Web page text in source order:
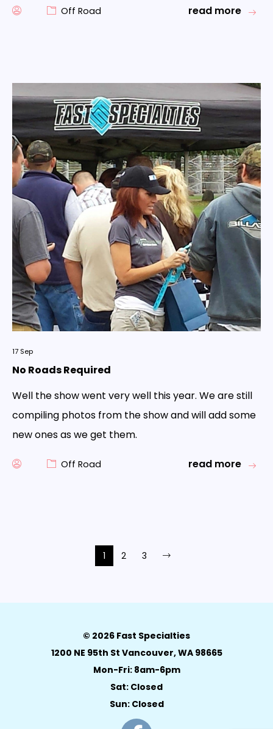
Off Road read more
17 Sep
No Roads Required
Well the show went very well this year. We are still
compiling photos from the show and will add some
new ones as we get them.
Off Road read more
1 2 3
© 2026 Fast Specialties
1200 NE 95th St Vancouver, WA 98665
Mon-Fri: 8am-6pm
Sat: Closed
Sun: Closed